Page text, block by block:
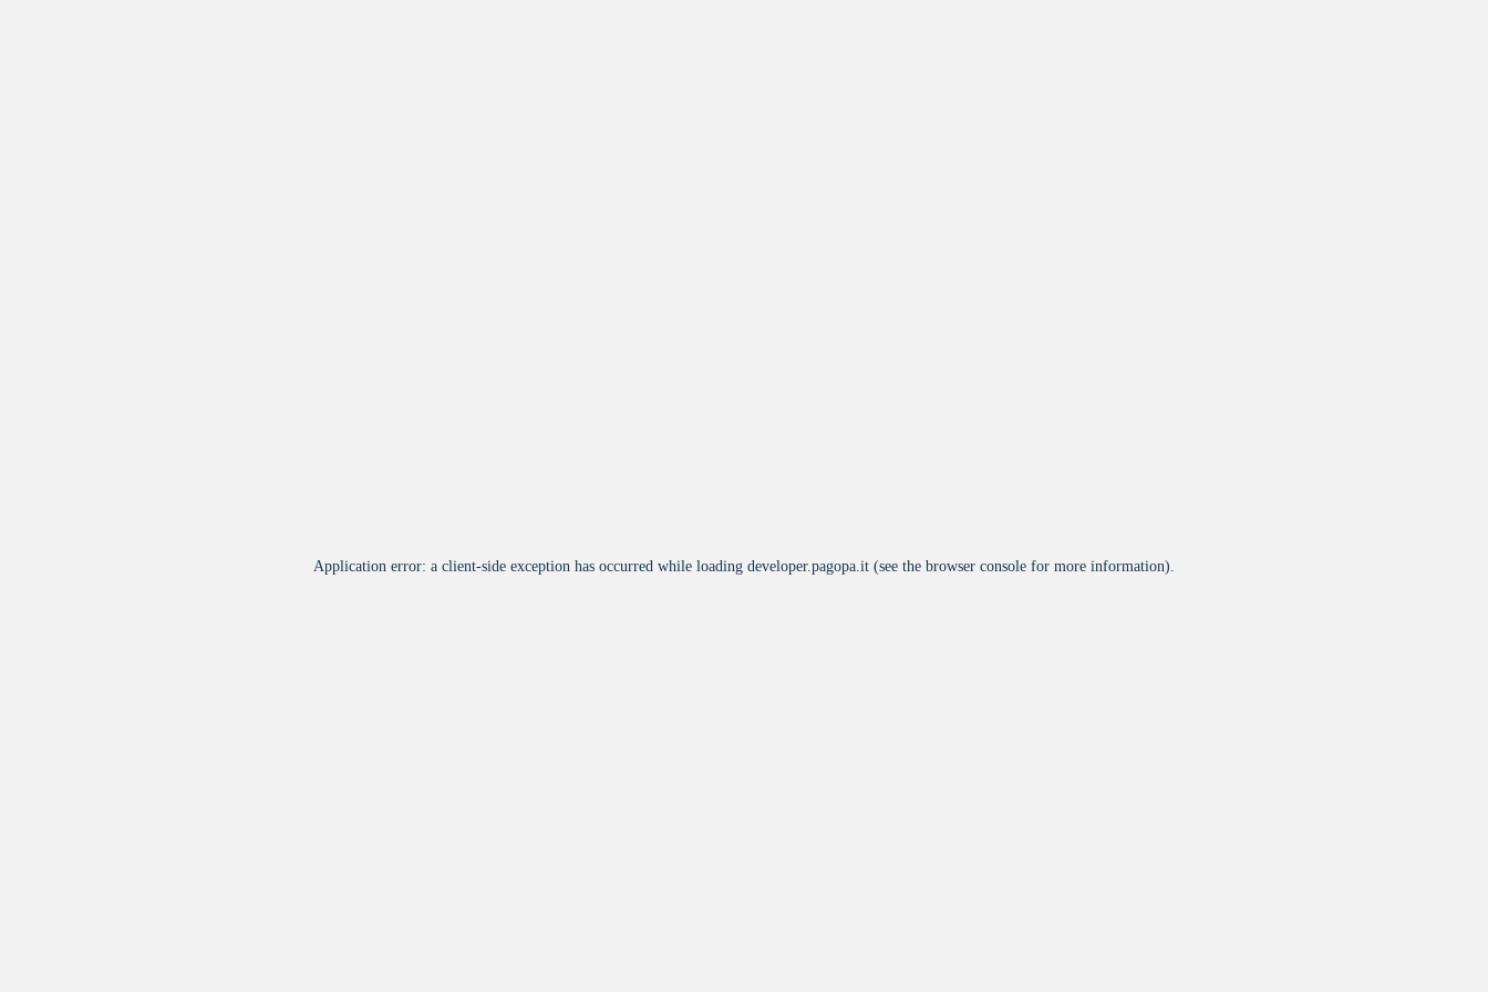
Application error: a client-side exception has occurred while loading developer.pagopa.it (see the browser console for more information).